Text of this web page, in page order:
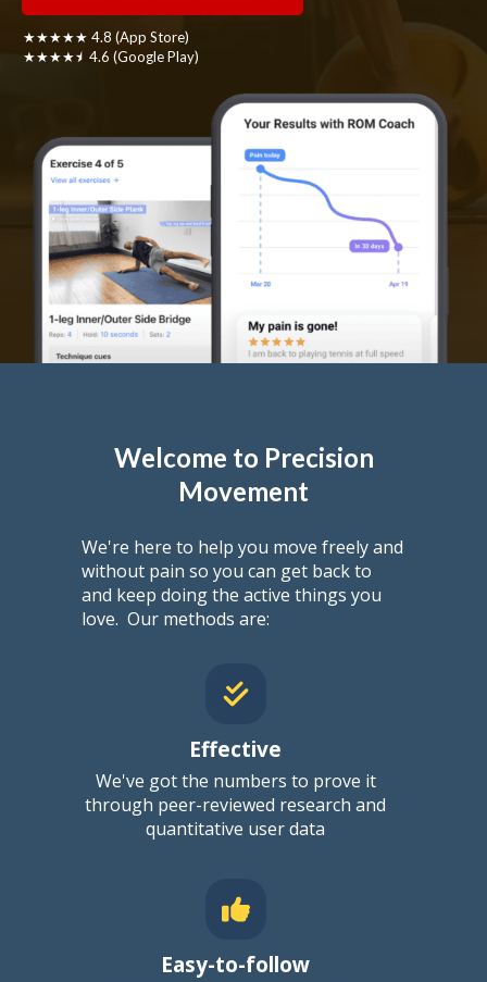
★★★★★ 4.8 (App Store)
★★★★⯨ 4.6 (Google Play)
Welcome to Precision
Movement
We're here to help you move freely and
without pain so you can get back to
and keep doing the active things you
love. Our methods are:
Effective
We've got the numbers to prove it
through peer-reviewed research and
quantitative user data
Easy-to-follow